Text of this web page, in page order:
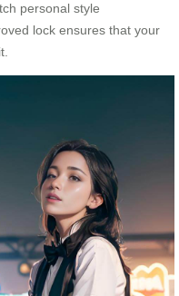
personal style
lock ensures that your